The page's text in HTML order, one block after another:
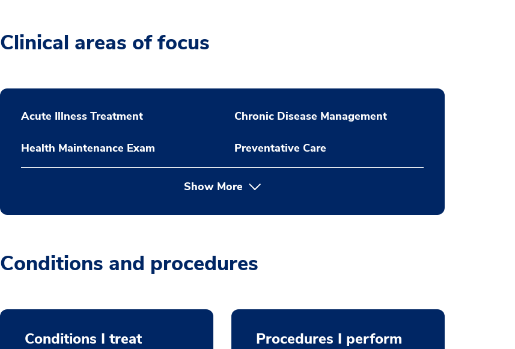
Clinical areas of focus
Acute Illness Treatment Chronic Disease Management
Health Maintenance Exam Preventative Care
Show More
Conditions and procedures
Conditions I treat Procedures I perform